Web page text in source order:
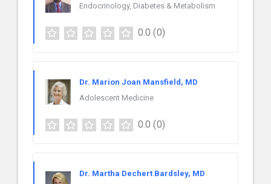
Endocrinology, Diabetes & Metabolism
0.0 (0)
Dr. Marion Joan Mansfield, MD
Adolescent Medicine
0.0 (0)
Dr. Martha Dechert Bardsley, MD